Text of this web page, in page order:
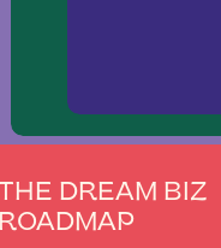
THE DREAM BIZ
ROADMAP